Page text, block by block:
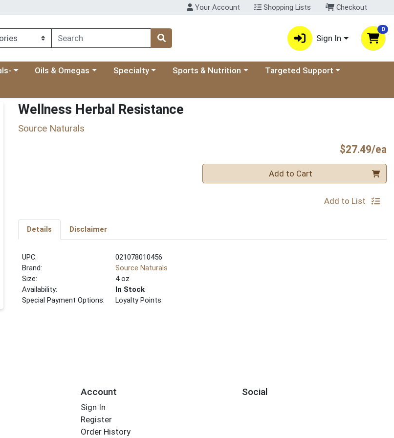
Your Account Shopping Lists Checkout
Sign In
0
a category menu
Choose a category menu
Oils & Omegas Choose a category menu
Specialty Choose a category menu
Sports & Nutrition Choose a category menu
Targeted Support
Wellness Herbal Resistance
Source Naturals
$27.49/ea
Quantity 0 Add to Cart
Add to List
Details Disclaimer
UPC:
021078010456
Brand:
Source Naturals
Size:
4 oz
Availability:
In Stock
Special Payment Options:
Loyalty Points
Account
Sign In
Register
Order History
Social